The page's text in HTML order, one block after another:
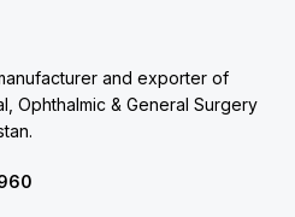
and exporter of
Ophthalmic & General Surgery